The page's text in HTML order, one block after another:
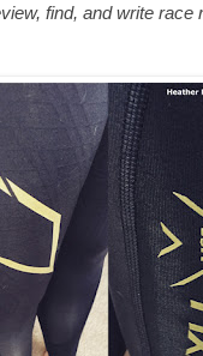
find, and write race